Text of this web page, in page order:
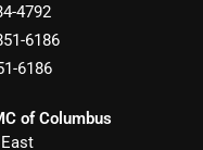
4792
6186
6186
of Columbus